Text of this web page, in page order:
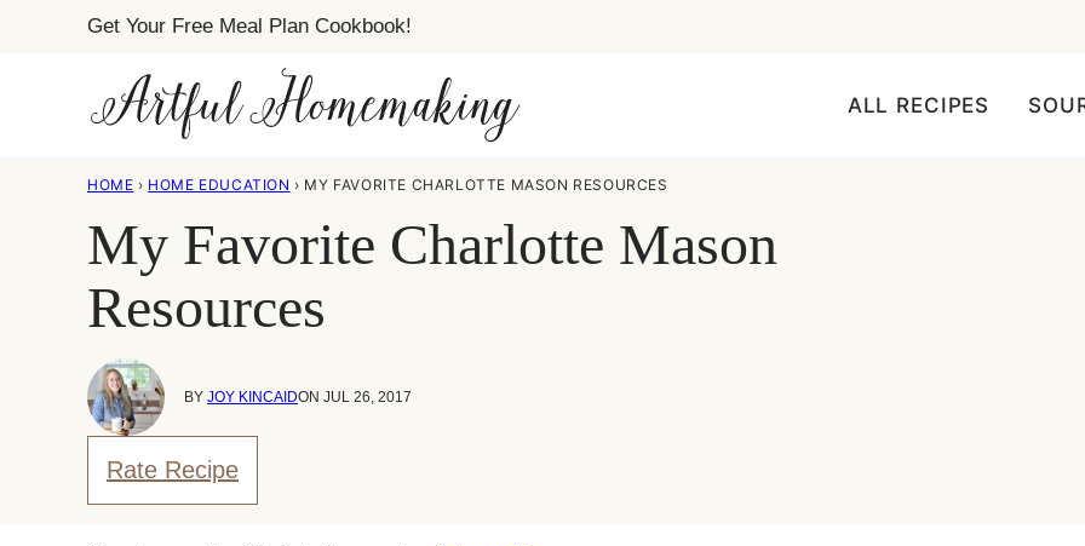
Get Your Free Meal Plan Cookbook!
ALL RECIPES
HOME › HOME EDUCATION › MY FAVORITE CHARLOTTE MASON RESOURCES
My Favorite Charlotte Mason
Resources
BY JOY KINCAIDON JUL 26, 2017
Rate Recipe